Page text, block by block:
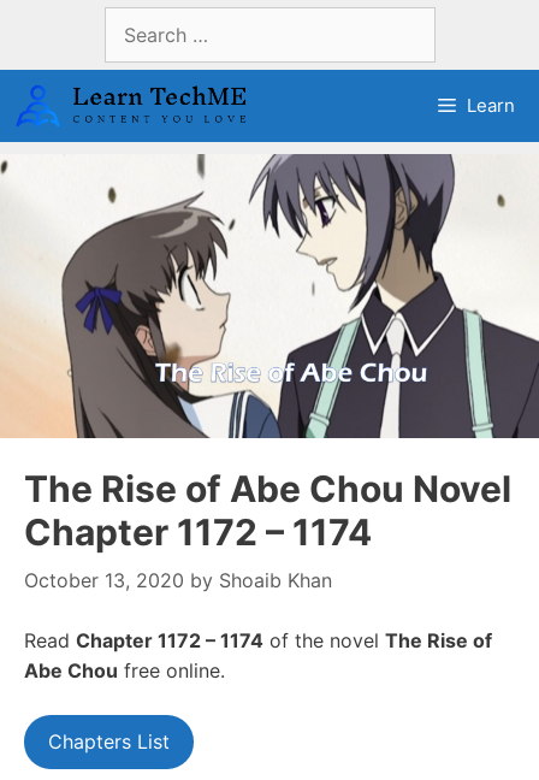
content
for:
Learn
The Rise of Abe Chou Novel
Chapter 1172 – 1174
October 13, 2020 by Shoaib Khan
Read Chapter 1172 – 1174 of the novel The Rise of
Abe Chou free online.
Chapters List